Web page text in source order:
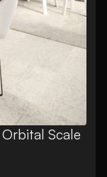
Scale